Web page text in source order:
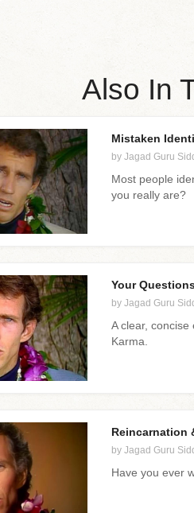
Also In
Mistaken
by Jagad Guru
Most people
you really are?
Your
by Jagad Guru
A clear,
Karma.
Reincarnation
by Jagad Guru
Have you ever